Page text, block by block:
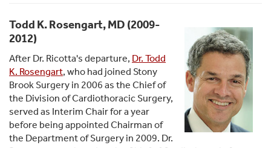
Todd K. Rosengart, MD (2009-
2012)
After Dr. Ricotta's departure, Dr. Todd
K. Rosengart, who had joined Stony
Brook Surgery in 2006 as the Chief of
the Division of Cardiothoracic Surgery,
served as Interim Chair for a year
before being appointed Chairman of
the Department of Surgery in 2009. Dr.